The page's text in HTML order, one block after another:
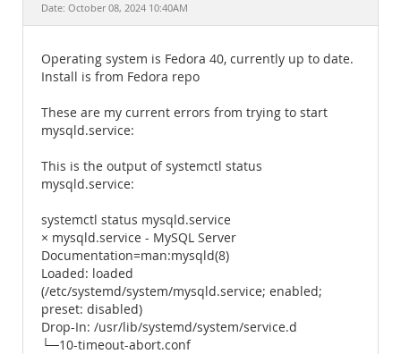
Date: October 08, 2024 10:40AM
Operating system is Fedora 40, currently up to date.
Install is from Fedora repo
These are my current errors from trying to start
mysqld.service:
This is the output of systemctl status
mysqld.service:
systemctl status mysqld.service
× mysqld.service - MySQL Server
Documentation=man:mysqld(8)
Loaded: loaded
(/etc/systemd/system/mysqld.service; enabled;
preset: disabled)
Drop-In: /usr/lib/systemd/system/service.d
└─10-timeout-abort.conf